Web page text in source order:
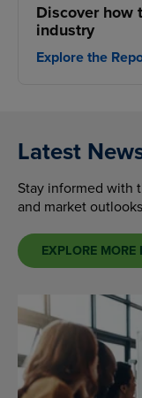
Discover how
industry
Explore the
Latest
Stay informed with
and market
EXPLORE MORE